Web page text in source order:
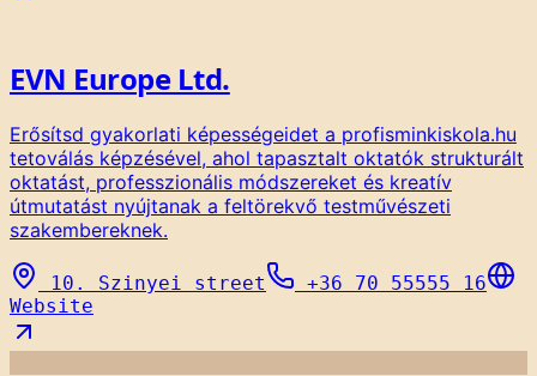
EVN Europe Ltd.
Erősítsd gyakorlati képességeidet a profisminkiskola.hu
tetoválás képzésével, ahol tapasztalt oktatók strukturált
oktatást, professzionális módszereket és kreatív
útmutatást nyújtanak a feltörekvő testművészeti
szakembereknek.
10. Szinyei street
+36 70 55555 16
Website